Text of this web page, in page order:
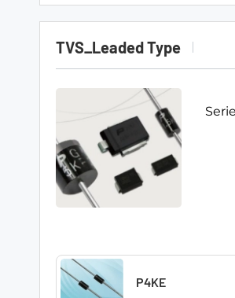
TVS_Leaded Type
P4KE